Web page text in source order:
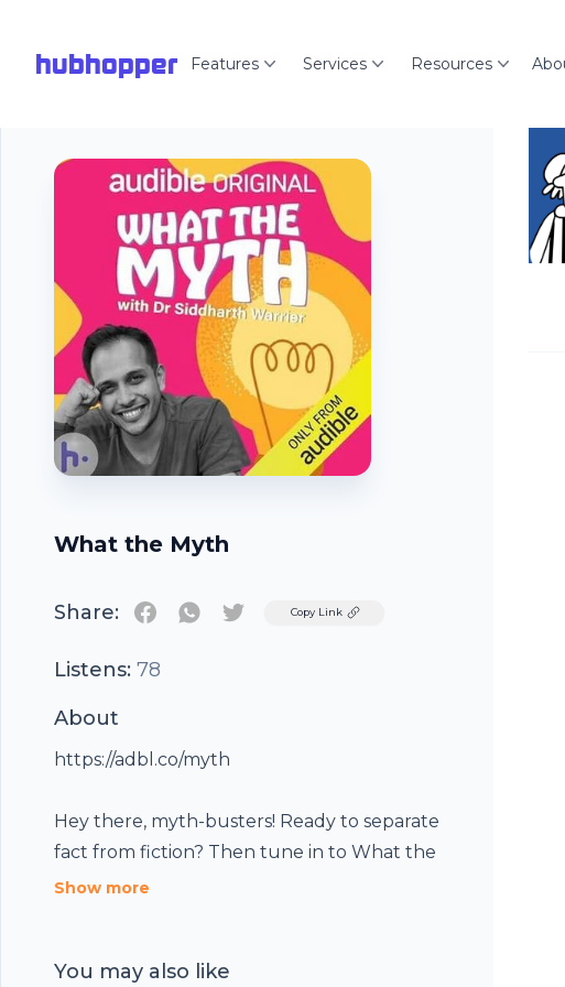
hubhopper Features Services Resources
What the Myth
Share: TwitterCopy Link
Listens: 78
About
https://adbl.co/myth
Hey there, myth-busters! Ready to separate
fact from fiction? Then tune in to What the
Myth, an Audible Original, produced in
around the world! Our expert guests bring the
We're all about keeping you informed and
Show more
You may also like
Footer